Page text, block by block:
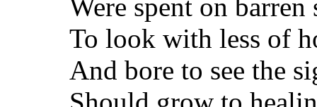
Were spent on barren
To look with less of
And bore to see the